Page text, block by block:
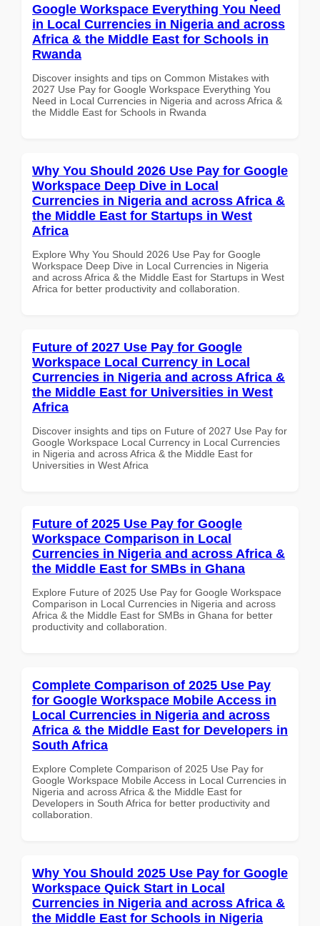
Google Workspace Everything You Need
in Local Currencies in Nigeria and across
Africa & the Middle East for Schools in
Rwanda
Discover insights and tips on Common Mistakes with
2027 Use Pay for Google Workspace Everything You
Need in Local Currencies in Nigeria and across Africa &
the Middle East for Schools in Rwanda
Why You Should 2026 Use Pay for Google
Workspace Deep Dive in Local
Currencies in Nigeria and across Africa &
the Middle East for Startups in West
Africa
Explore Why You Should 2026 Use Pay for Google
Workspace Deep Dive in Local Currencies in Nigeria
and across Africa & the Middle East for Startups in West
Africa for better productivity and collaboration.
Future of 2027 Use Pay for Google
Workspace Local Currency in Local
Currencies in Nigeria and across Africa &
the Middle East for Universities in West
Africa
Discover insights and tips on Future of 2027 Use Pay for
Google Workspace Local Currency in Local Currencies
in Nigeria and across Africa & the Middle East for
Universities in West Africa
Future of 2025 Use Pay for Google
Workspace Comparison in Local
Currencies in Nigeria and across Africa &
the Middle East for SMBs in Ghana
Explore Future of 2025 Use Pay for Google Workspace
Comparison in Local Currencies in Nigeria and across
Africa & the Middle East for SMBs in Ghana for better
productivity and collaboration.
Complete Comparison of 2025 Use Pay
for Google Workspace Mobile Access in
Local Currencies in Nigeria and across
Africa & the Middle East for Developers in
South Africa
Explore Complete Comparison of 2025 Use Pay for
Google Workspace Mobile Access in Local Currencies in
Nigeria and across Africa & the Middle East for
Developers in South Africa for better productivity and
collaboration.
Why You Should 2025 Use Pay for Google
Workspace Quick Start in Local
Currencies in Nigeria and across Africa &
the Middle East for Schools in Nigeria